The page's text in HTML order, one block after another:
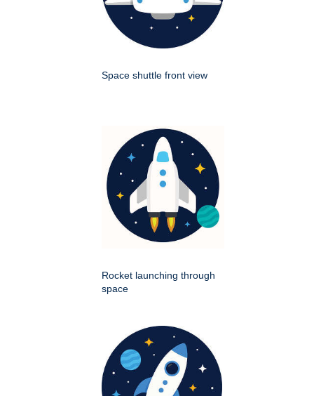
Space shuttle front view
Rocket launching through
space